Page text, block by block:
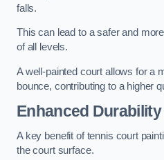
falls.
This can lead to a safer and
of all levels.
A well-painted court allows for a
bounce, contributing to a higher
Enhanced
A key benefit of tennis court
the court surface.